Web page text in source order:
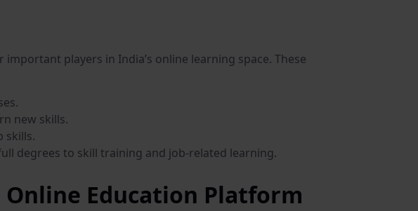
players in India’s online learning space. These
new skills.
skills.
degrees to skill training and job-related learning.
Education Platform